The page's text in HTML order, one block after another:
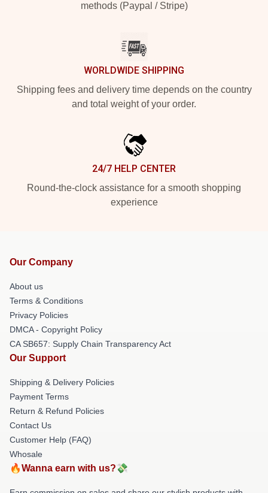
methods (Paypal / Stripe)
WORLDWIDE SHIPPING
Shipping fees and delivery time depends on the country
and total weight of your order.
24/7 HELP CENTER
Round-the-clock assistance for a smooth shopping
experience
Our Company
About us
Terms & Conditions
Privacy Policies
DMCA - Copyright Policy
CA SB657: Supply Chain Transparency Act
Our Support
Shipping & Delivery Policies
Payment Terms
Return & Refund Policies
Contact Us
Customer Help (FAQ)
Whosale
🔥Wanna earn with us?💸